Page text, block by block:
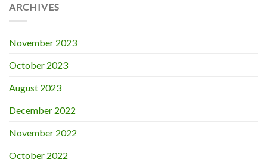
ARCHIVES
November 2023
October 2023
August 2023
December 2022
November 2022
October 2022